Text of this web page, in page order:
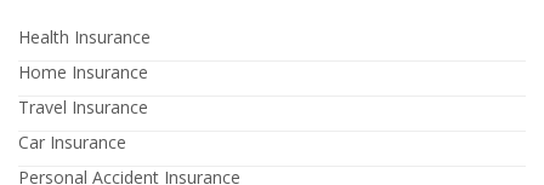
Health Insurance
Home Insurance
Travel Insurance
Car Insurance
Personal Accident Insurance